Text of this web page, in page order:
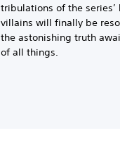
tribulations of the series’
villains will finally be
the astonishing truth
of all things.